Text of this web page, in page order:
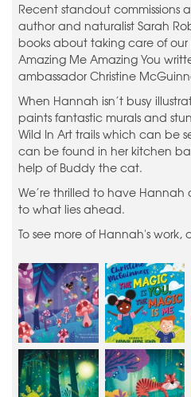
Recent standout commissions
author and naturalist Sarah
books about taking care of
Amazing Me Amazing You
ambassador Christine
When Hannah isn’t busy
paints fantastic murals and
Wild In Art trails which can be
can be found in her kitchen
help of Buddy the cat.
We’re thrilled to have
to what lies ahead.
To see more of Hannah's work,